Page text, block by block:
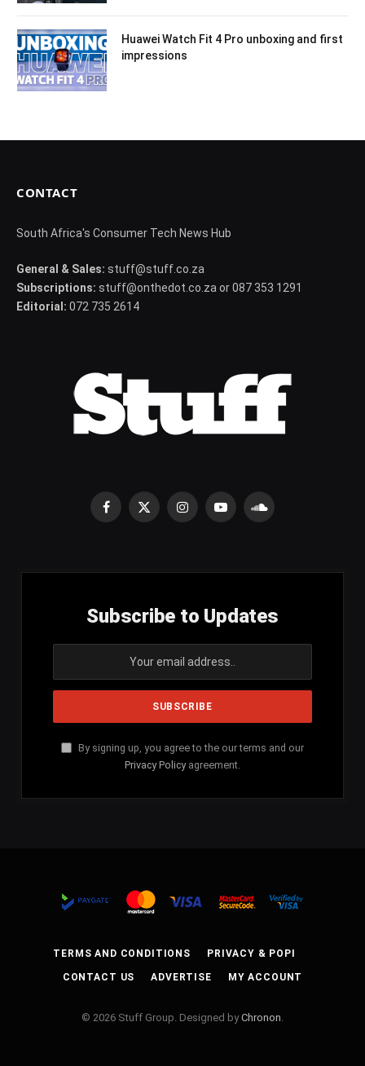
Huawei Watch Fit 4 Pro unboxing and first
impressions
CONTACT
South Africa's Consumer Tech News Hub
General & Sales: stuff@stuff.co.za
Subscriptions: stuff@onthedot.co.za or 087 353 1291
Editorial: 072 735 2614
Facebook
X
InstagramYouTubeSoundCloud
Subscribe to Updates
By signing up, you agree to the our terms and our
Privacy Policy agreement.
TERMS AND CONDITIONS PRIVACY & POPI
CONTACT US ADVERTISE MY ACCOUNT
© 2026 Stuff Group. Designed byChronon